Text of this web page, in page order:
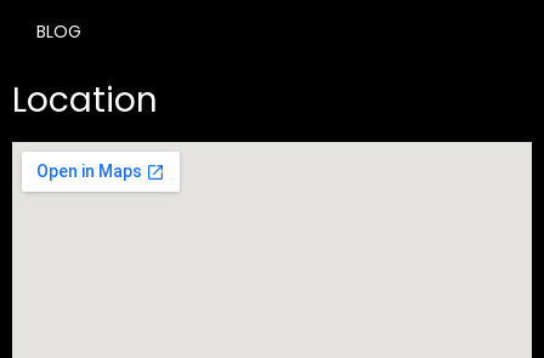
BLOG
Location